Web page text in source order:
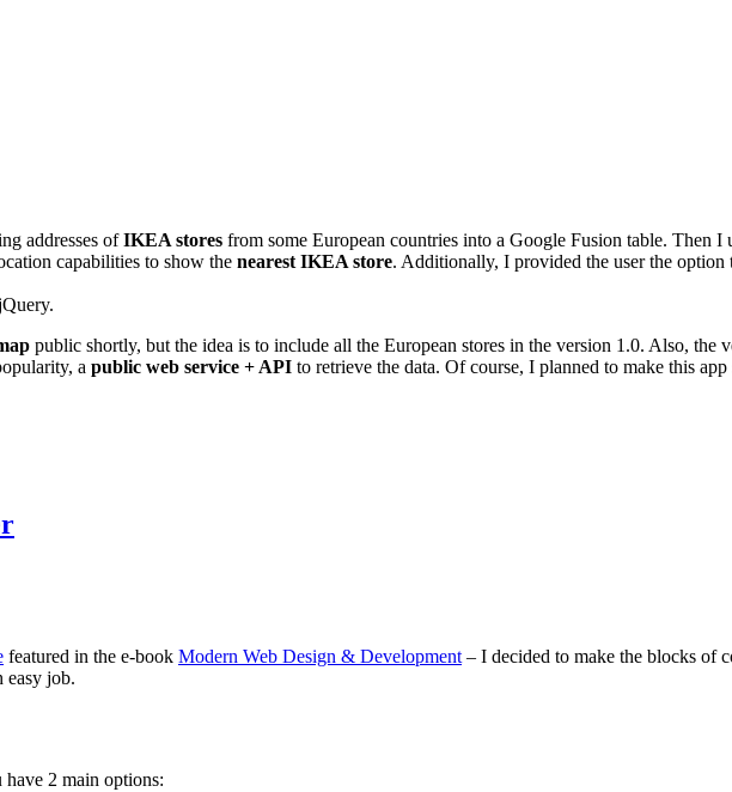
addresses ofIKEA stores from some European countries into a Google Fusion table. Then
capabilities to show the nearest IKEA store. Additionally, I provided the user the
public shortly, but the idea is to include all the European stores in the version 1.0. Also, the
a public web service + API to retrieve the data. Of course, I planned to make this
featured in the e-book Modern Web Design & Development – I decided to make the blocks of
easy job.
2 main options: